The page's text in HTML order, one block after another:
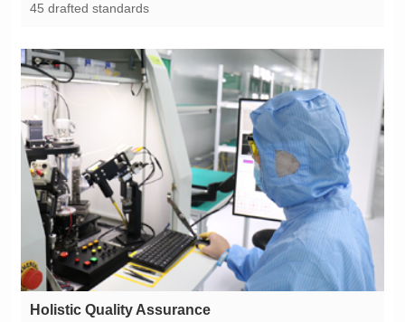
45 drafted standards
Holistic Quality Assurance